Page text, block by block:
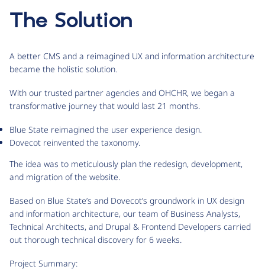
The Solution
A better CMS and a reimagined UX and information architecture
became the holistic solution.
With our trusted partner agencies and OHCHR, we began a
transformative journey that would last 21 months.
Blue State reimagined the user experience design.
Dovecot reinvented the taxonomy.
The idea was to meticulously plan the redesign, development,
and migration of the website.
Based on Blue State’s and Dovecot’s groundwork in UX design
and information architecture, our team of Business Analysts,
Technical Architects, and Drupal & Frontend Developers carried
out thorough technical discovery for 6 weeks.
Project Summary: